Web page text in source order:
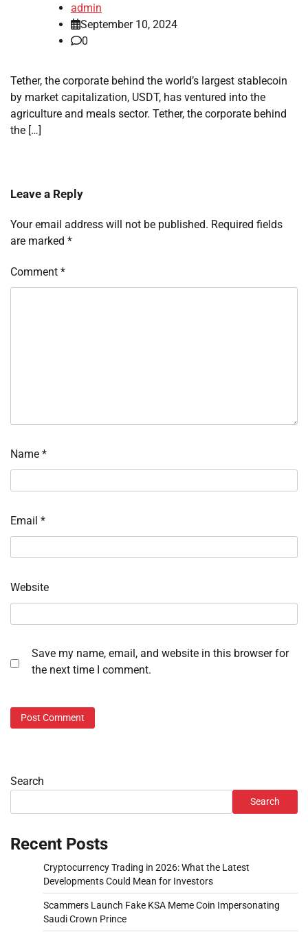
admin
September 10, 2024
0
Tether, the corporate behind the world’s largest stablecoin
by market capitalization, USDT, has ventured into the
agriculture and meals sector. Tether, the corporate behind
the […]
Leave a Reply
Your email address will not be published. Required fields
are marked *
Comment *
Name *
Email *
Website
Save my name, email, and website in this browser for
the next time I comment.
Search
Search
Recent Posts
Cryptocurrency Trading in 2026: What the Latest
Developments Could Mean for Investors
Scammers Launch Fake KSA Meme Coin Impersonating
Saudi Crown Prince